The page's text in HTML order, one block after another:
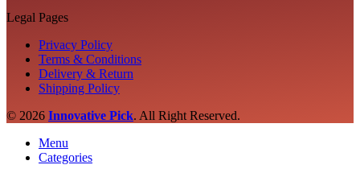
Legal Pages
Privacy Policy
Terms & Conditions
Delivery & Return
Shipping Policy
© 2026 Innovative Pick. All Right Reserved.
Menu
Categories